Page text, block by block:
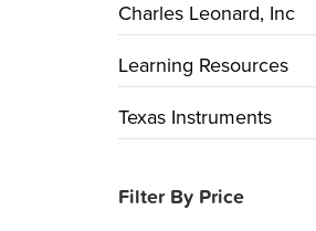
Charles Leonard, Inc
Learning Resources
Texas Instruments
Filter By Price